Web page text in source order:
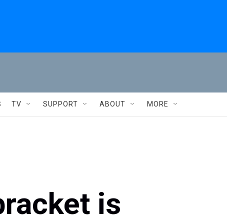
TV SUPPORT ABOUT MORE
is